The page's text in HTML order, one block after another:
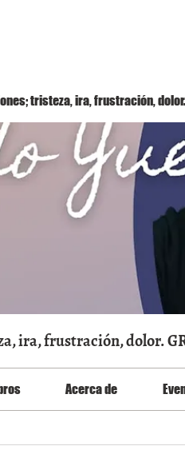
tristeza, ira, frustración, dolor.
ira, frustración, dolor.
Acerca de